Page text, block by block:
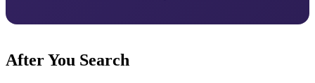
After You Search